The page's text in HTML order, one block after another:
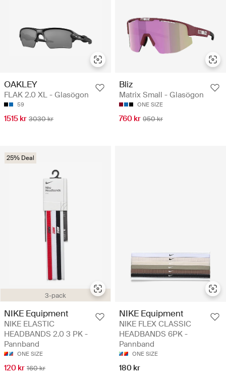
OAKLEY
FLAK 2.0 XL - Glasögon
59
1515 kr 3030 kr
Bliz
Matrix Small - Glasögon
ONE SIZE
760 kr 950 kr
3-pack
25% Deal
NIKE Equipment
NIKE ELASTIC
HEADBANDS 2.0 3 PK -
Pannband
ONE SIZE
120 kr 160 kr
NIKE Equipment
NIKE FLEX CLASSIC
HEADBANDS 6PK -
Pannband
ONE SIZE
180 kr